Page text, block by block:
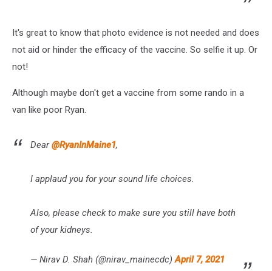
It's great to know that photo evidence is not needed and does
not aid or hinder the efficacy of the vaccine. So selfie it up. Or
not!
Although maybe don't get a vaccine from some rando in a
van like poor Ryan.
Dear@RyanInMaine1,
I applaud you for your sound life choices.
Also, please check to make sure you still have both
of your kidneys.
— Nirav D. Shah (@nirav_mainecdc)April 7, 2021